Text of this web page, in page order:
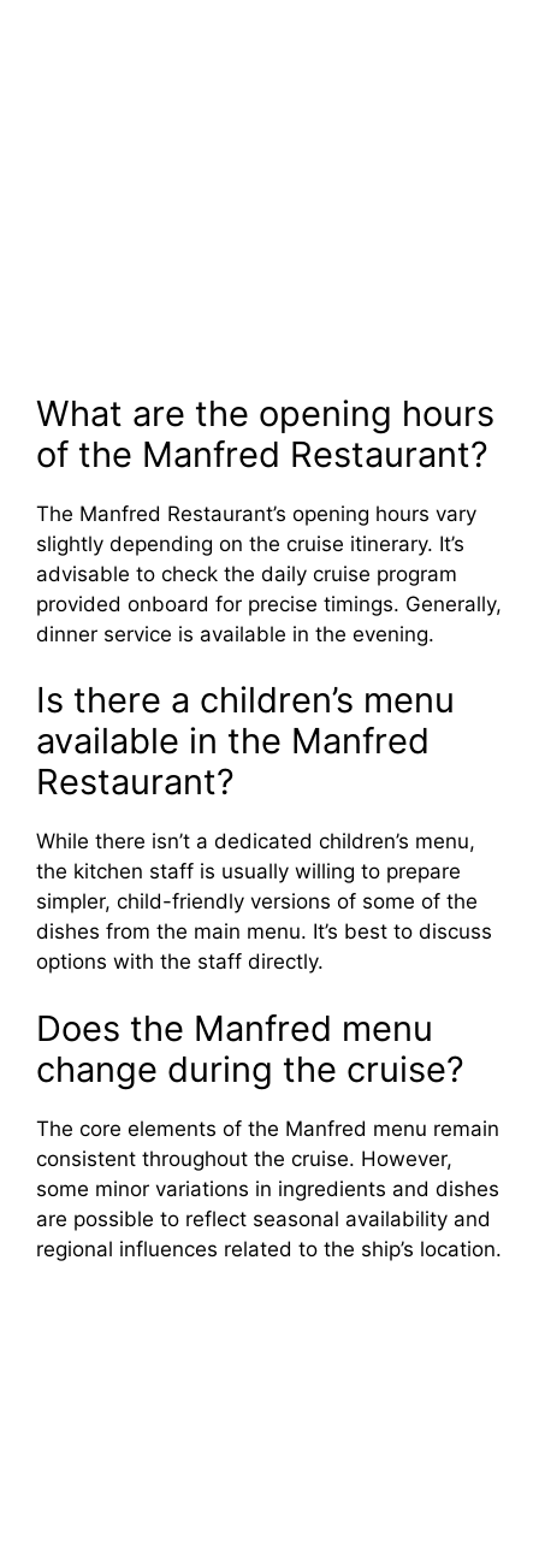
What are the opening hours
of the Manfred Restaurant?
The Manfred Restaurant’s opening hours vary
slightly depending on the cruise itinerary. It’s
advisable to check the daily cruise program
provided onboard for precise timings. Generally,
dinner service is available in the evening.
Is there a children’s menu
available in the Manfred
Restaurant?
While there isn’t a dedicated children’s menu,
the kitchen staff is usually willing to prepare
simpler, child-friendly versions of some of the
dishes from the main menu. It’s best to discuss
options with the staff directly.
Does the Manfred menu
change during the cruise?
The core elements of the Manfred menu remain
consistent throughout the cruise. However,
some minor variations in ingredients and dishes
are possible to reflect seasonal availability and
regional influences related to the ship’s location.